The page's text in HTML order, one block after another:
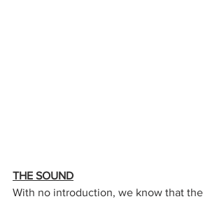
THE SOUND
With no introduction, we know that the